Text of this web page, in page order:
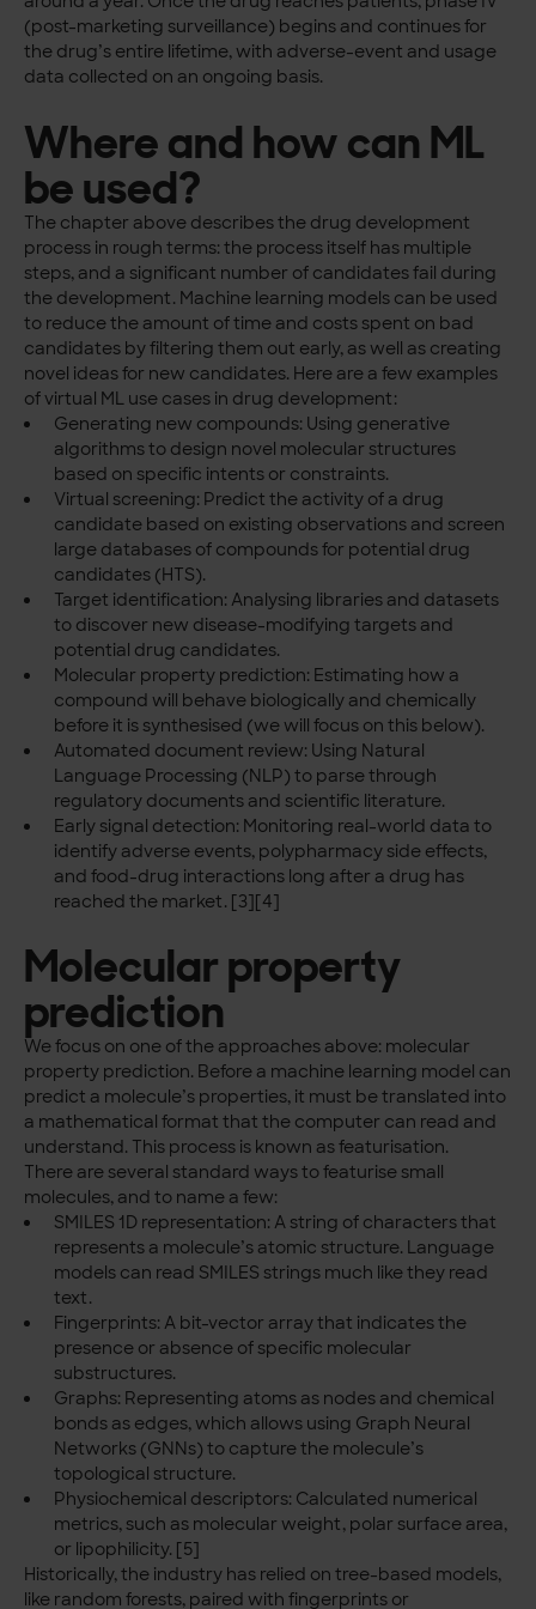
(post-marketing surveillance) begins and continues for
the drug’s entire lifetime, with adverse-event and usage
data collected on an ongoing basis.
Where and how can ML
be used?
The chapter above describes the drug development
process in rough terms: the process itself has multiple
steps, and a significant number of candidates fail during
the development. Machine learning models can be used
to reduce the amount of time and costs spent on bad
candidates by filtering them out early, as well as creating
novel ideas for new candidates. Here are a few examples
of virtual ML use cases in drug development:
Generating new compounds: Using generative
algorithms to design novel molecular structures
based on specific intents or constraints.
Virtual screening: Predict the activity of a drug
candidate based on existing observations and screen
large databases of compounds for potential drug
candidates (HTS).
Target identification: Analysing libraries and datasets
to discover new disease-modifying targets and
potential drug candidates.
Molecular property prediction: Estimating how a
compound will behave biologically and chemically
before it is synthesised (we will focus on this below).
Automated document review: Using Natural
Language Processing (NLP) to parse through
regulatory documents and scientific literature.
Early signal detection: Monitoring real-world data to
identify adverse events, polypharmacy side effects,
and food-drug interactions long after a drug has
reached the market. [3][4]
Molecular property
prediction
We focus on one of the approaches above: molecular
property prediction. Before a machine learning model can
predict a molecule’s properties, it must be translated into
a mathematical format that the computer can read and
understand. This process is known as featurisation.
There are several standard ways to featurise small
molecules, and to name a few:
SMILES 1D representation: A string of characters that
represents a molecule’s atomic structure. Language
models can read SMILES strings much like they read
text.
Fingerprints: A bit-vector array that indicates the
presence or absence of specific molecular
substructures.
Graphs: Representing atoms as nodes and chemical
bonds as edges, which allows using Graph Neural
Networks (GNNs) to capture the molecule’s
topological structure.
Physiochemical descriptors: Calculated numerical
metrics, such as molecular weight, polar surface area,
or lipophilicity. [5]
Historically, the industry has relied on tree-based models,
like random forests, paired with fingerprints or